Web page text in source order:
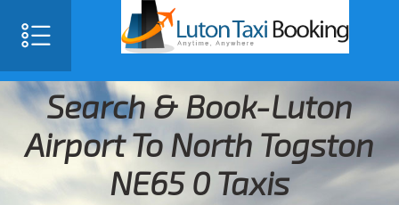
Search & Book-Luton
Airport To North Togston
NE65 0 Taxis